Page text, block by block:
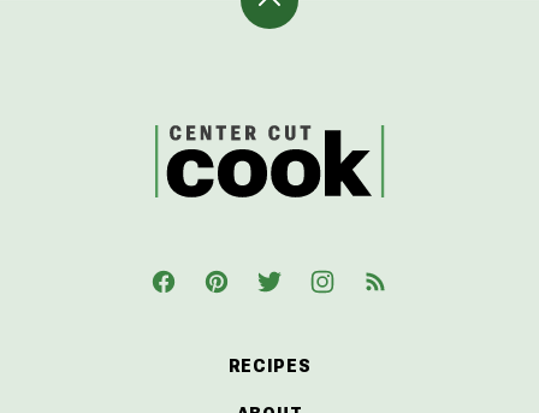
Back
CenterCutCook
RECIPES